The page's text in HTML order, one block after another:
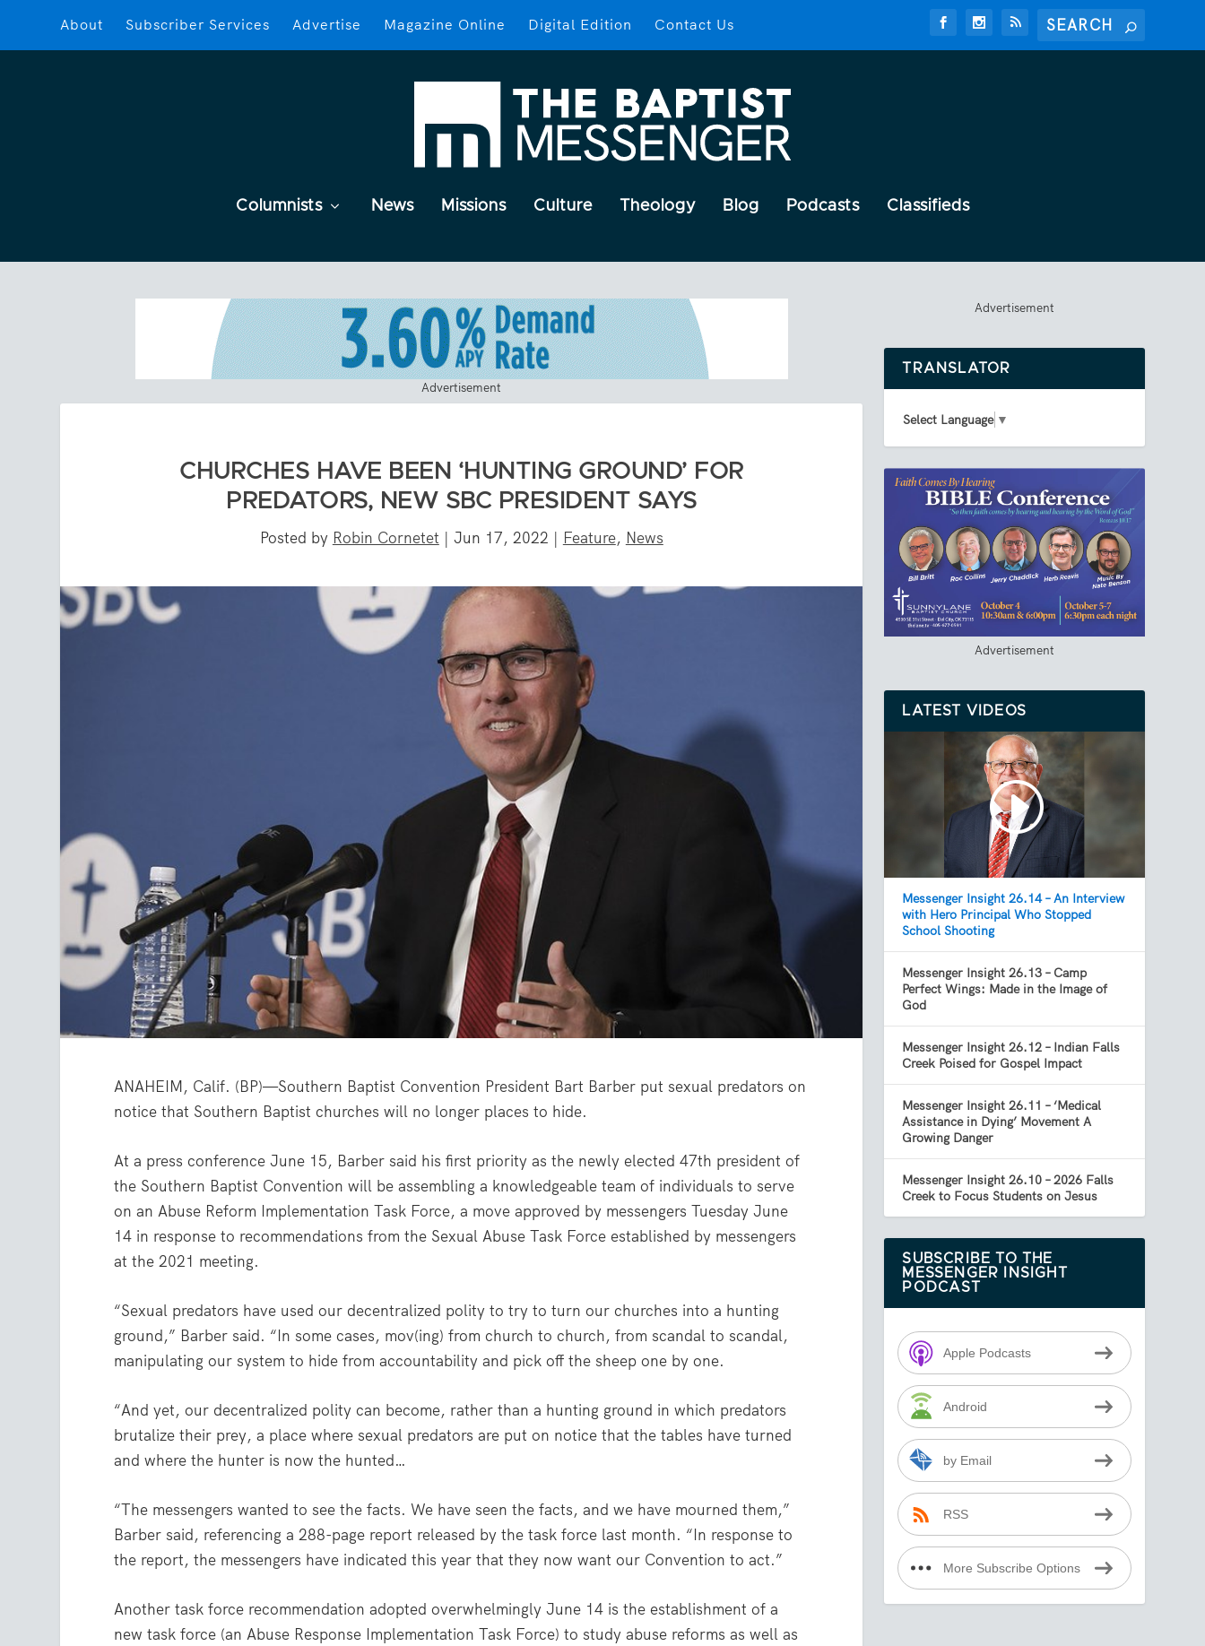
About Subscriber Services Advertise Magazine Online Digital Edition Contact Us
Columnists News Missions Culture Theology Blog Podcasts Classifieds
Advertisement
CHURCHES HAVE BEEN ‘HUNTING GROUND’ FOR
PREDATORS, NEW SBC PRESIDENT SAYS
Posted by Robin Cornetet | Jun 17, 2022 | Feature, News
ANAHEIM, Calif. (BP)—Southern Baptist Convention President Bart Barber put sexual predators on
notice that Southern Baptist churches will no longer places to hide.
At a press conference June 15, Barber said his first priority as the newly elected 47th president of
the Southern Baptist Convention will be assembling a knowledgeable team of individuals to serve
on an Abuse Reform Implementation Task Force, a move approved by messengers Tuesday June
14 in response to recommendations from the Sexual Abuse Task Force established by messengers
at the 2021 meeting.
“Sexual predators have used our decentralized polity to try to turn our churches into a hunting
ground,” Barber said. “In some cases, mov(ing) from church to church, from scandal to scandal,
manipulating our system to hide from accountability and pick off the sheep one by one.
“And yet, our decentralized polity can become, rather than a hunting ground in which predators
brutalize their prey, a place where sexual predators are put on notice that the tables have turned
and where the hunter is now the hunted…
“The messengers wanted to see the facts. We have seen the facts, and we have mourned them,”
Barber said, referencing a 288-page report released by the task force last month. “In response to
the report, the messengers have indicated this year that they now want our Convention to act.”
Another task force recommendation adopted overwhelmingly June 14 is the establishment of a
new task force (an Abuse Response Implementation Task Force) to study abuse reforms as well as
Advertisement
TRANSLATOR
Select Language ▼
Advertisement
LATEST VIDEOS
Messenger Insight 26.14 – An Interview
with Hero Principal Who Stopped
School Shooting
Messenger Insight 26.13 – Camp
Perfect Wings: Made in the Image of
God
Messenger Insight 26.12 – Indian Falls
Creek Poised for Gospel Impact
Messenger Insight 26.11 – ‘Medical
Assistance in Dying’ Movement A
Growing Danger
Messenger Insight 26.10 – 2026 Falls
Creek to Focus Students on Jesus
SUBSCRIBE TO THE
MESSENGER INSIGHT
PODCAST
Apple Podcasts
Android
by Email
RSS
More Subscribe Options